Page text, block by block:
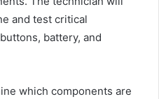
and test critical
battery, and
which components are